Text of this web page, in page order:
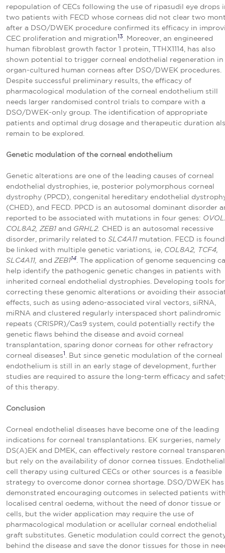
repopulation of CECs following the use of ripasudil eye drops
two patients with FECD whose corneas did not clear two
after a DSO/DWEK procedure confirmed its efficacy in
CEC proliferation and migration13
. Moreover, an engineered
human fibroblast growth factor 1 protein, TTHX1114, has also
shown potential to trigger corneal endothelial regeneration in
organ-cultured human corneas after DSO/DWEK procedures.
Despite successful preliminary results, the efficacy of
pharmacological modulation of the corneal endothelium still
needs larger randomised control trials to compare with a
DSO/DWEK-only group. The identification of appropriate
patients and optimal drug dosage and therapeutic duration
remain to be explored.
Genetic modulation of the corneal endothelium
Genetic alterations are one of the leading causes of corneal
endothelial dystrophies, ie, posterior polymorphous corneal
dystrophy (PPCD), congenital hereditary endothelial
(CHED), and FECD. PPCD is an autosomal dominant disorder
reported to be associated with mutations in four genes:
COL8A2, ZEB1 and GRHL2. CHED is an autosomal recessive
disorder, primarily related to SLC4A11 mutation. FECD is
be linked with multiple genetic variations, ie, COL8A2, TCF4,
SLC4A11, and ZEB114 . The application of genome sequencing
help identify the pathogenic genetic changes in patients with
inherited corneal endothelial dystrophies. Developing tools for
correcting these genomic alterations or avoiding their
effects, such as using adeno-associated viral vectors, siRNA,
miRNA and clustered regularly interspaced short palindromic
repeats (CRISPR)/Cas9 system, could potentially rectify the
genetic flaws behind the disease and avoid corneal
transplantation, sparing donor corneas for other refractory
corneal diseases1
. But since genetic modulation of the corneal
endothelium is still in an early stage of development, further
studies are required to assure the long-term efficacy and
of this therapy.
Conclusion
Corneal endothelial diseases have become one of the leading
indications for corneal transplantations. EK surgeries, namely
DS(A)EK and DMEK, can effectively restore corneal
but rely on the availability of donor cornea tissues. Endothelial
cell therapy using cultured CECs or other sources is a feasible
strategy to overcome donor cornea shortage. DSO/DWEK has
demonstrated encouraging outcomes in selected patients
localised central oedema, without the need of donor tissue or
cells, but the wider application may require the use of
pharmacological modulation or acellular corneal endothelial
graft substitutes. Genetic modulation could correct the
behind the disease and save the donor tissues for those in